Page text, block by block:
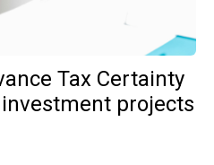
Tax Certainty
projects